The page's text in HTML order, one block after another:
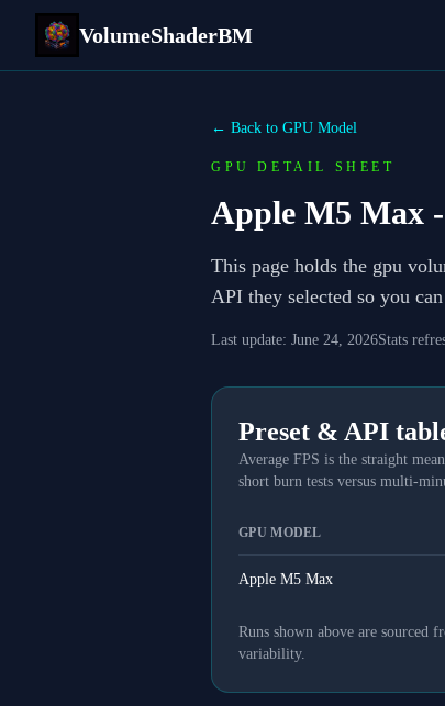
VolumeShaderBM
← Back to GPU Model
GPU DETAIL SHEET
Apple M5 Max
This page holds the gpu
API they selected so you
Last update: June 24, 2026Stats
Preset & API
Average FPS is the straight
short burn tests versus multi-
GPU MODEL
Apple M5 Max
Runs shown above are sourced
variability.